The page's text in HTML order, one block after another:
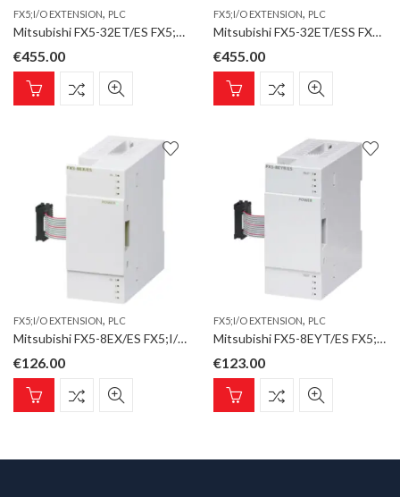
FX5;I/O EXTENSION, PLC
Mitsubishi FX5-32ET/ES FX5;I/O Extension;AC;16 Inputs;16 Transistor Outputs;sink
€455.00
FX5;I/O EXTENSION, PLC
Mitsubishi FX5-32ET/ESS FX5;I/O Extension;AC;16 Inputs;16 Transistor Outputs;source
€455.00
FX5;I/O EXTENSION, PLC
Mitsubishi FX5-8EX/ES FX5;I/O Extension;8 Inputs
€126.00
FX5;I/O EXTENSION, PLC
Mitsubishi FX5-8EYT/ES FX5;I/O Extension;8 Transistor Outputs;sink
€123.00